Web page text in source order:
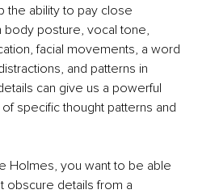
the ability to pay close
body posture, vocal tone,
facial movements, a word
and patterns in
can give us a powerful
specific thought patterns and
Holmes, you want to be able
details from a